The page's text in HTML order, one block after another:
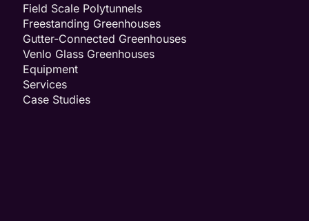
Field Scale Polytunnels
Freestanding Greenhouses
Gutter-Connected Greenhouses
Venlo Glass Greenhouses
Equipment
Services
Case Studies